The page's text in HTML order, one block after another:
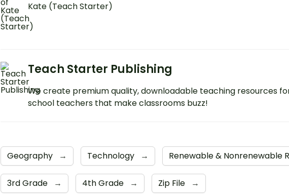
Kate (Teach Starter)
Teach Starter Publishing
We create premium quality, downloadable teaching resources
school teachers that make classrooms buzz!
Geography → Technology → Renewable & Nonrenewable
3rd Grade → 4th Grade → Zip File →